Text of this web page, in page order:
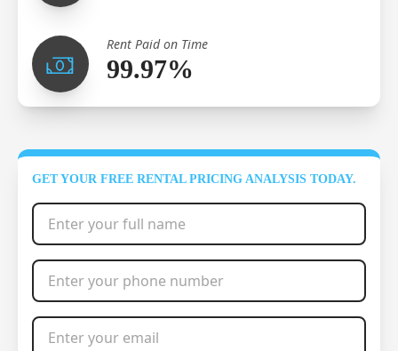
Rent Paid on Time
99.97%
GET YOUR FREE RENTAL PRICING ANALYSIS TODAY.